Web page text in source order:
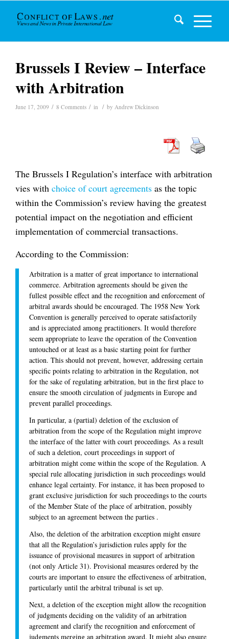
Brussels I Review – Interface
with Arbitration
June 17, 2009 / 8 Comments / in / by Andrew Dickinson
The Brussels I Regulation’s interface with arbitration
vies with choice of court agreements as the topic
within the Commission’s review having the greatest
potential impact on the negotiation and efficient
implementation of commercial transactions.
According to the Commission:
Arbitration is a matter of great importance to international
commerce. Arbitration agreements should be given the
fullest possible effect and the recognition and enforcement of
arbitral awards should be encouraged. The 1958 New York
Convention is generally perceived to operate satisfactorily
and is appreciated among practitioners. It would therefore
seem appropriate to leave the operation of the Convention
untouched or at least as a basic starting point for further
action. This should not prevent, however, addressing certain
specific points relating to arbitration in the Regulation, not
for the sake of regulating arbitration, but in the first place to
ensure the smooth circulation of judgments in Europe and
prevent parallel proceedings.
In particular, a (partial) deletion of the exclusion of
arbitration from the scope of the Regulation might improve
the interface of the latter with court proceedings. As a result
of such a deletion, court proceedings in support of
arbitration might come within the scope of the Regulation. A
special rule allocating jurisdiction in such proceedings would
enhance legal certainty. For instance, it has been proposed to
grant exclusive jurisdiction for such proceedings to the courts
of the Member State of the place of arbitration, possibly
subject to an agreement between the parties .
Also, the deletion of the arbitration exception might ensure
that all the Regulation’s jurisdiction rules apply for the
issuance of provisional measures in support of arbitration
(not only Article 31). Provisional measures ordered by the
courts are important to ensure the effectiveness of arbitration,
particularly until the arbitral tribunal is set up.
Next, a deletion of the exception might allow the recognition
of judgments deciding on the validity of an arbitration
agreement and clarify the recognition and enforcement of
judgments merging an arbitration award. It might also ensure